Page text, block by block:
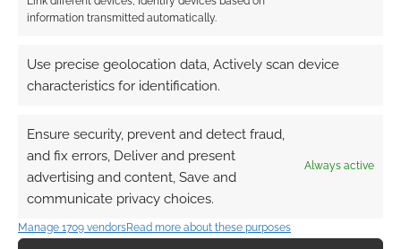
information transmitted automatically.
Use precise geolocation data, Actively scan device
characteristics for identification.
Ensure security, prevent and detect fraud,
and fix errors, Deliver and present
advertising and content, Save and
communicate privacy choices.
Always active
Manage 1709 vendorsRead more about these purposes
secure £25 million
weather COVID-19
Revenue up to £126.5
Games Workshop
squeezing more
TAGGED WITH:GAMES WORKSHOP,MONEY